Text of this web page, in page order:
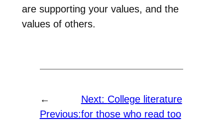
are supporting your values, and the
values of others.
←
Previous:
Next: College literature
for those who read too